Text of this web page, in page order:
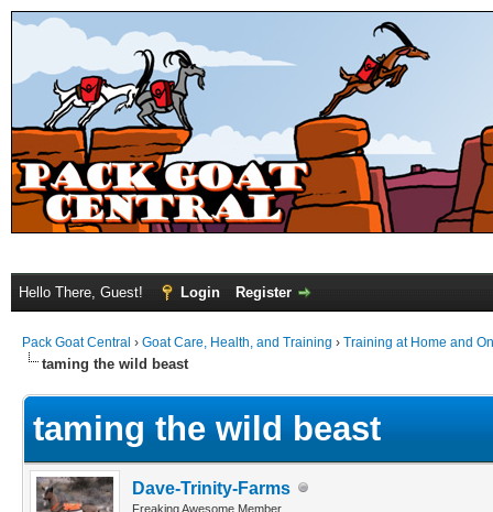
Hello There, Guest! Login Register
Pack Goat Central › Goat Care, Health, and Training › Training at Home and
taming the wild beast
taming the wild beast
Dave-Trinity-Farms
Freaking Awesome Member